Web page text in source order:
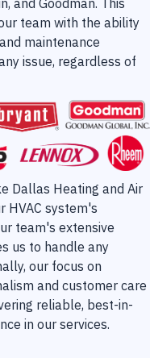
and Goodman. This
team with the ability
maintenance
issue, regardless of
Dallas Heating and Air
HVAC system's
team's extensive
us to handle any
our focus on
and customer care
reliable, best-in-
in our services.